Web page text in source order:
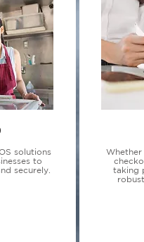
solutions
to
securely.
taking